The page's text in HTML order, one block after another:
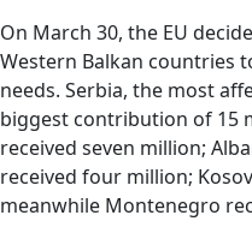
On March 30, the EU
Western Balkan countries
needs. Serbia, the most
biggest contribution of 15
received seven million;
received four million;
meanwhile Montenegro